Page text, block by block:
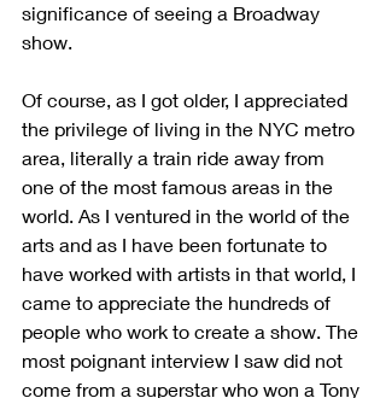
significance of seeing a Broadway
show.
Of course, as I got older, I appreciated
the privilege of living in the NYC metro
area, literally a train ride away from
one of the most famous areas in the
world. As I ventured in the world of the
arts and as I have been fortunate to
have worked with artists in that world, I
came to appreciate the hundreds of
people who work to create a show. The
most poignant interview I saw did not
come from a superstar who won a Tony